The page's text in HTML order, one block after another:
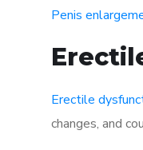
Penis
Erectile
changes, and